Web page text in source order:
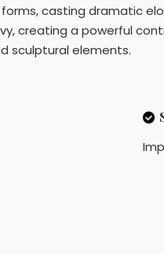
casting dramatic
creating a powerful
sculptural elements.